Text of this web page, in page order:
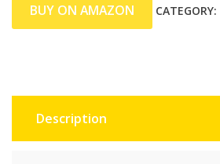
BUY ON AMAZON CATEGORY:
Description